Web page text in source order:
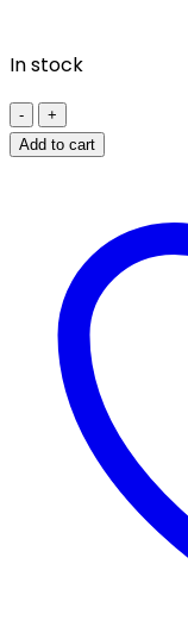
In stock
California
Gold
Hydrolyzed
Marine
Collagen
Peptides
Hyaluronic
Acid
Vitamin
Add to cart